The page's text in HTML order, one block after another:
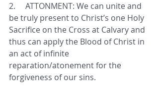
2. ATTONMENT: We can unite and
be truly present to Christ’s one Holy
Sacrifice on the Cross at Calvary and
thus can apply the Blood of Christ in
an act of infinite
reparation/atonement for the
forgiveness of our sins.